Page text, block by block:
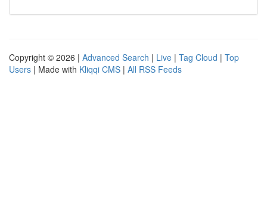
Copyright © 2026 | Advanced Search | Live | Tag Cloud | Top
Users | Made with Kliqqi CMS | All RSS Feeds